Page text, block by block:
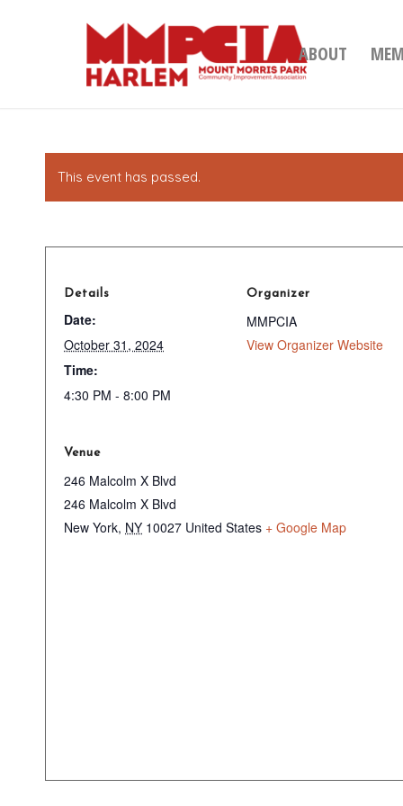
ABOUT
This event has passed.
Details
Date:
October 31, 2024
Time:
4:30 PM - 8:00 PM
Organizer
MMPCIA
View Organizer Website
Venue
246 Malcolm X Blvd
246 Malcolm X Blvd
New York, NY 10027 United States + Google Map